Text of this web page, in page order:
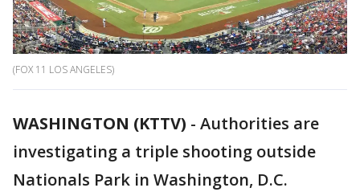
(FOX 11 LOS ANGELES)
WASHINGTON (KTTV) - Authorities are
investigating a triple shooting outside
Nationals Park in Washington, D.C.